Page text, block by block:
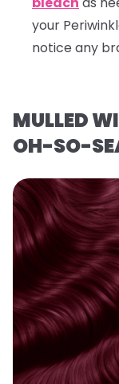
your
notice any
MULLED
OH-SO-